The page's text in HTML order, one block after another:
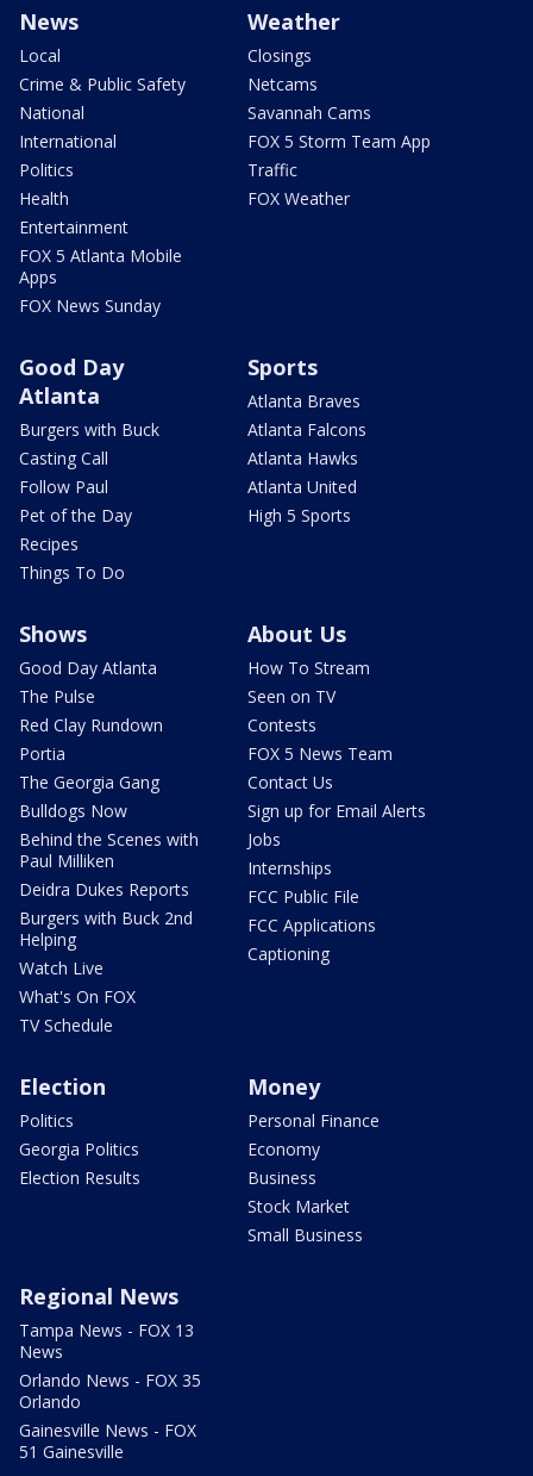
News
Local
Crime & Public Safety
National
International
Politics
Health
Entertainment
FOX 5 Atlanta Mobile
Apps
FOX News Sunday
Weather
Closings
Netcams
Savannah Cams
FOX 5 Storm Team App
Traffic
FOX Weather
Good Day
Atlanta
Burgers with Buck
Casting Call
Follow Paul
Pet of the Day
Recipes
Things To Do
Sports
Atlanta Braves
Atlanta Falcons
Atlanta Hawks
Atlanta United
High 5 Sports
Shows
Good Day Atlanta
The Pulse
Red Clay Rundown
Portia
The Georgia Gang
Bulldogs Now
Behind the Scenes with
Paul Milliken
Deidra Dukes Reports
Burgers with Buck 2nd
Helping
Watch Live
What's On FOX
TV Schedule
About Us
How To Stream
Seen on TV
Contests
FOX 5 News Team
Contact Us
Sign up for Email Alerts
Jobs
Internships
FCC Public File
FCC Applications
Captioning
Election
Politics
Georgia Politics
Election Results
Money
Personal Finance
Economy
Business
Stock Market
Small Business
Regional News
Tampa News - FOX 13
News
Orlando News - FOX 35
Orlando
Gainesville News - FOX
51 Gainesville